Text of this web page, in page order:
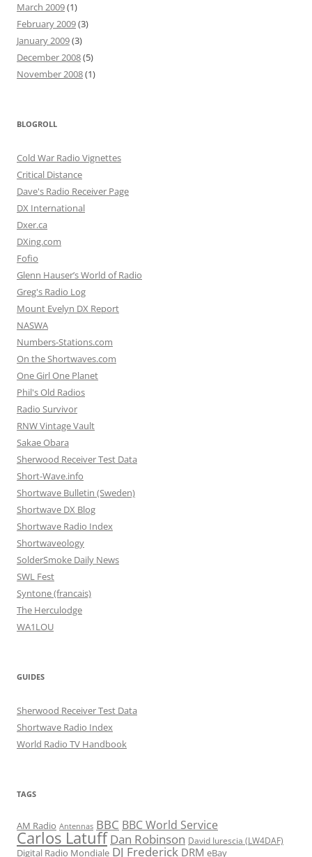
March 2009(1)
February 2009(3)
January 2009(3)
December 2008(5)
November 2008(1)
BLOGROLL
Cold War Radio Vignettes
Critical Distance
Dave's Radio Receiver Page
DX International
Dxer.ca
DXing.com
Fofio
Glenn Hauser’s World of Radio
Greg's Radio Log
Mount Evelyn DX Report
NASWA
Numbers-Stations.com
On the Shortwaves.com
One Girl One Planet
Phil's Old Radios
Radio Survivor
RNW Vintage Vault
Sakae Obara
Sherwood Receiver Test Data
Short-Wave.info
Shortwave Bulletin (Sweden)
Shortwave DX Blog
Shortwave Radio Index
Shortwaveology
SolderSmoke Daily News
SWL Fest
Syntone (francais)
The Herculodge
WA1LOU
GUIDES
Sherwood Receiver Test Data
Shortwave Radio Index
World Radio TV Handbook
TAGS
AM Radio Antennas BBC BBC World Service
Carlos Latuff Dan Robinson David Iurescia (LW4DAF)
Digital Radio Mondiale DJ Frederick DRM eBay